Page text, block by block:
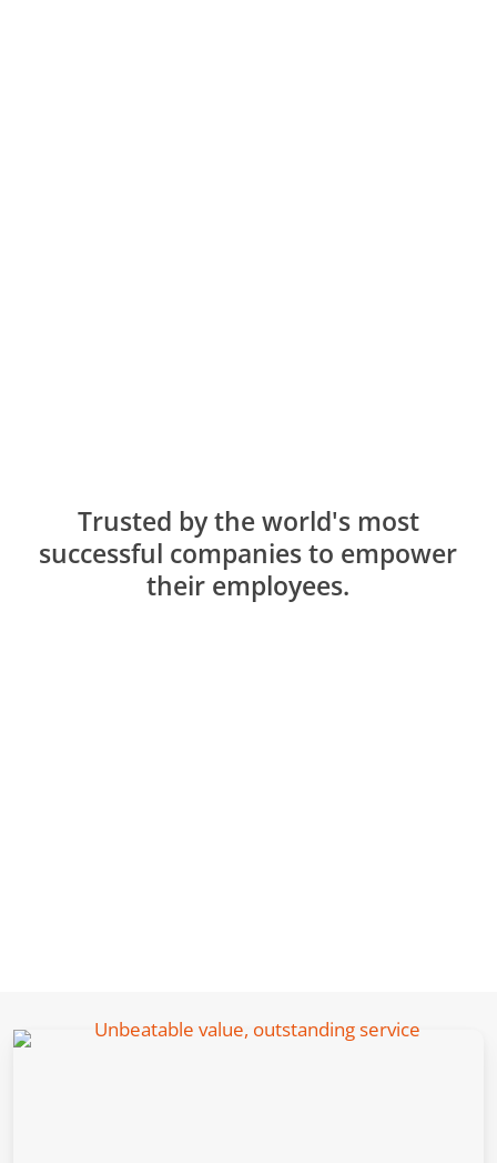
Trusted by the world's most
successful companies to empower
their employees.